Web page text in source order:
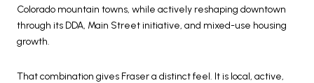
Colorado mountain towns, while actively reshaping downtown
through its DDA, Main Street initiative, and mixed-use housing
growth.
That combination gives Fraser a distinct feel. It is local, active,